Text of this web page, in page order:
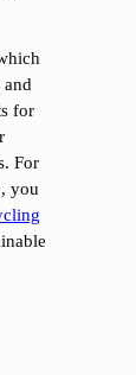
and
for
For
you